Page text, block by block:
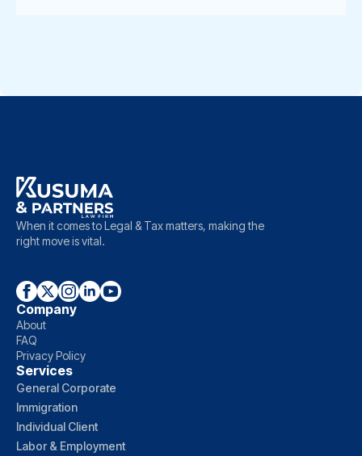
When it comes to Legal & Tax matters, making the
right move is vital.
Company
About
FAQ
Privacy Policy
Services
General Corporate
Immigration
Individual Client
Labor & Employment